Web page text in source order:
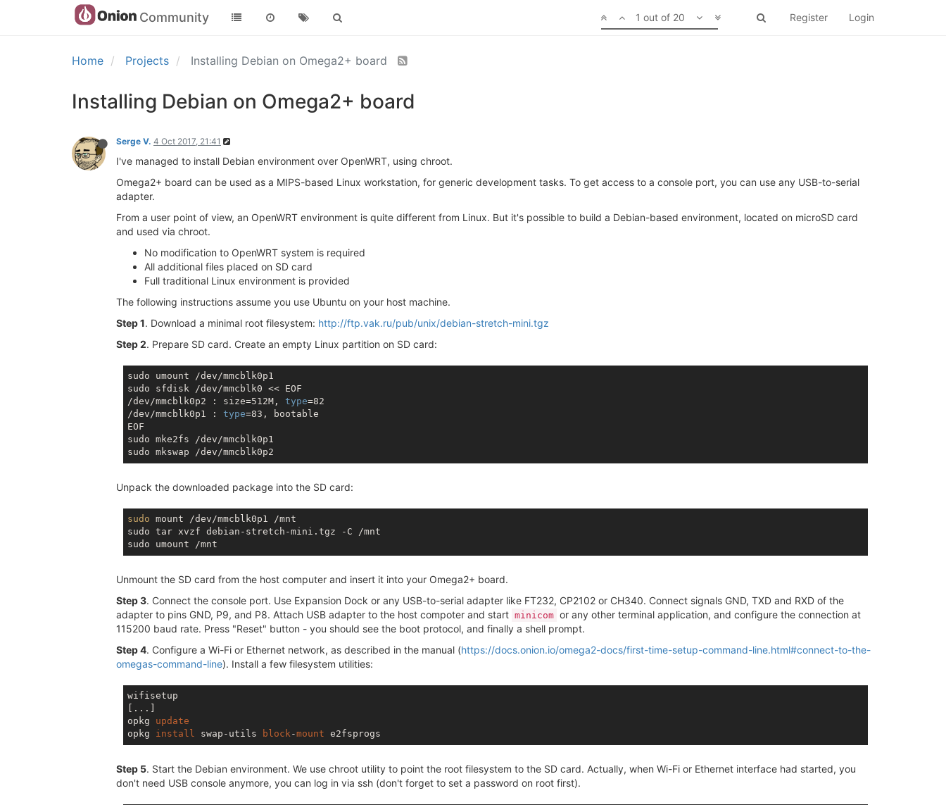
Community Register Login
1 out of 20
Home Projects Installing Debian on Omega2+ board
Installing Debian on Omega2+ board
Serge V. 4 Oct 2017, 21:41
I've managed to install Debian environment over OpenWRT, using chroot.
Omega2+ board can be used as a MIPS-based Linux workstation, for generic development tasks. To get access to a console port, you can use any USB-to-serial
adapter.
From a user point of view, an OpenWRT environment is quite different from Linux. But it's possible to build a Debian-based environment, located on microSD card
and used via chroot.
No modification to OpenWRT system is required
All additional files placed on SD card
Full traditional Linux environment is provided
The following instructions assume you use Ubuntu on your host machine.
Step 1. Download a minimal root filesystem: http://ftp.vak.ru/pub/unix/debian-stretch-mini.tgz
Step 2. Prepare SD card. Create an empty Linux partition on SD card:
sudo umount /dev/mmcblk0p1
sudo sfdisk /dev/mmcblk0 << EOF
/dev/mmcblk0p2 : size=512M, type=82
/dev/mmcblk0p1 : type=83, bootable
EOF
sudo mke2fs /dev/mmcblk0p1
Unpack the downloaded package into the SD card:
sudo mount /dev/mmcblk0p1 /mnt
sudo tar xvzf debian-stretch-mini.tgz -C /mnt
Unmount the SD card from the host computer and insert it into your Omega2+ board.
Step 3. Connect the console port. Use Expansion Dock or any USB-to-serial adapter like FT232, CP2102 or CH340. Connect signals GND, TXD and RXD of the
adapter to pins GND, P9, and P8. Attach USB adapter to the host compoter and start minicom or any other terminal application, and configure the connection at
115200 baud rate. Press "Reset" button - you should see the boot protocol, and finally a shell prompt.
Step 4. Configure a Wi-Fi or Ethernet network, as described in the manual (https://docs.onion.io/omega2-docs/first-time-setup-command-line.html#connect-to-the-
omegas-command-line). Install a few filesystem utilities:
wifisetup
[...]
opkg update
opkg install swap-utils block-mount
Step 5. Start the Debian environment. We use chroot utility to point the root filesystem to the SD card. Actually, when Wi-Fi or Ethernet interface had started, you
don't need USB console anymore, you can log in via ssh (don't forget to set a password on root first).